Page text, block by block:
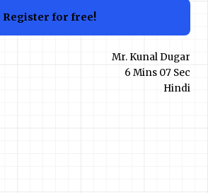
Register for free!
Mr. Kunal Dugar
6 Mins 07 Sec
Hindi